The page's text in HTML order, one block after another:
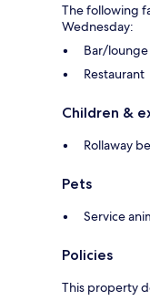
The following
Wednesday:
Bar/lounge
Restaurant
Children &
Rollaway
Pets
Service
Policies
This property